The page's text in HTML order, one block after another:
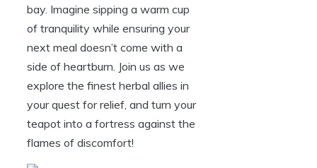
bay. Imagine sipping a warm cup
of tranquility while ensuring your
next meal doesn’t come with a
side of heartburn. Join us as we
explore the finest herbal allies in
your quest for relief, and turn your
teapot into a fortress against the
flames of discomfort!